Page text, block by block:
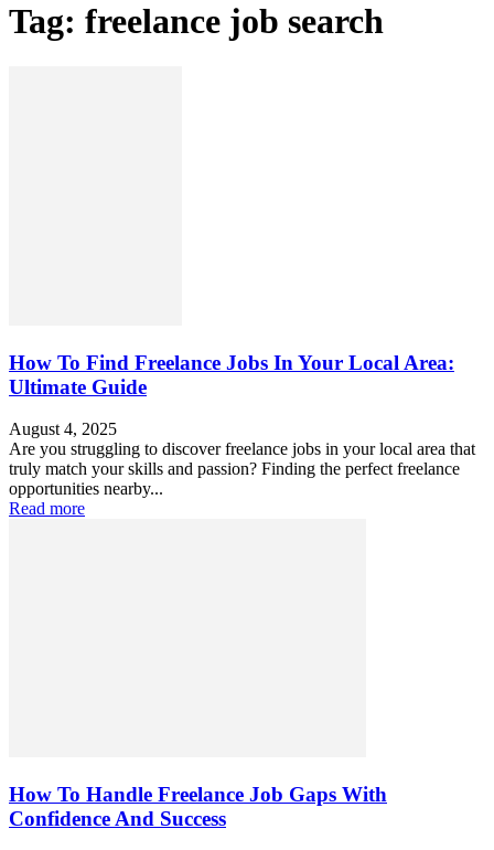
Tag: freelance job search
How To Find Freelance Jobs In Your Local Area:
Ultimate Guide
August 4, 2025
Are you struggling to discover freelance jobs in your local area that
truly match your skills and passion? Finding the perfect freelance
opportunities nearby...
Read more
How To Handle Freelance Job Gaps With
Confidence And Success